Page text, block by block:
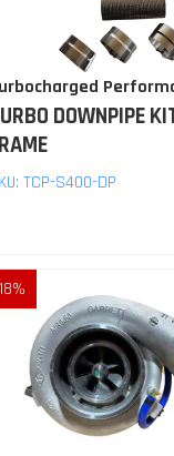
DOWNPIPE
TCP-S400-DP
%